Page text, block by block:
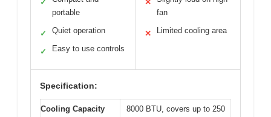
✓
portable
✓ Quiet operation
✓ Easy to use controls
✕
fan
✕ Limited cooling area
Specification:
Cooling Capacity
8000 BTU, covers up to 250